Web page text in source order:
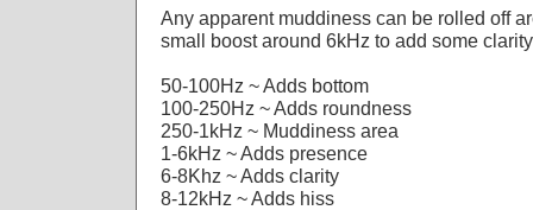
Any apparent muddiness can be rolled off
small boost around 6kHz to add some
50-100Hz ~ Adds bottom
100-250Hz ~ Adds roundness
250-1kHz ~ Muddiness area
1-6kHz ~ Adds presence
6-8Khz ~ Adds clarity
8-12kHz ~ Adds hiss